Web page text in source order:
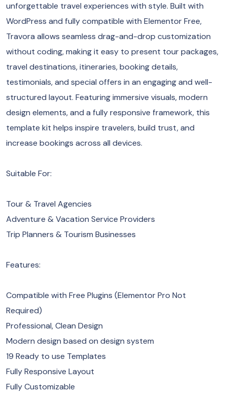
unforgettable travel experiences with style. Built with
WordPress and fully compatible with Elementor Free,
Travora allows seamless drag-and-drop customization
without coding, making it easy to present tour packages,
travel destinations, itineraries, booking details,
testimonials, and special offers in an engaging and well-
structured layout. Featuring immersive visuals, modern
design elements, and a fully responsive framework, this
template kit helps inspire travelers, build trust, and
increase bookings across all devices.
Suitable For:
Tour & Travel Agencies
Adventure & Vacation Service Providers
Trip Planners & Tourism Businesses
Features:
Compatible with Free Plugins (Elementor Pro Not
Required)
Professional, Clean Design
Modern design based on design system
19 Ready to use Templates
Fully Responsive Layout
Fully Customizable